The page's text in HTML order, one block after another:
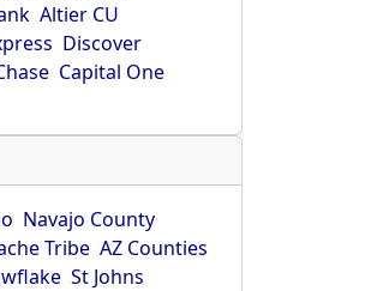
Altier CU
Discover
Capital One
Navajo County
Tribe AZ Counties
St Johns